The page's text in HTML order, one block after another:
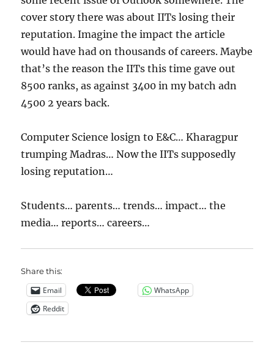
cover story there was about IITs losing their
reputation. Imagine the impact the article
would have had on thousands of careers. Maybe
that’s the reason the IITs this time gave out
8500 ranks, as against 3400 in my batch adn
4500 2 years back.
Computer Science losign to E&C… Kharagpur
trumping Madras… Now the IITs supposedly
losing reputation…
Students… parents… trends… impact… the
media… reports… careers…
Share this:
Email
WhatsApp
Reddit